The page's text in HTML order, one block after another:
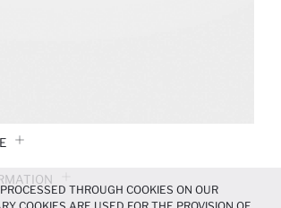
THROUGH COOKIES ON OUR